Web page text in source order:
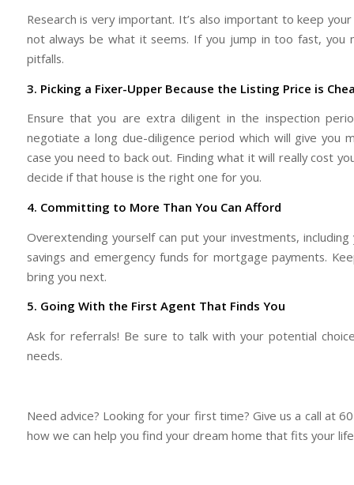
Research is very important. It’s also important to keep
not always be what it seems. If you jump in too fast,
pitfalls.
3. Picking a Fixer-Upper Because the Listing Price is
Ensure that you are extra diligent in the inspection
negotiate a long due-diligence period which will give
case you need to back out. Finding what it will really cost
decide if that house is the right one for you.
4. Committing to More Than You Can Afford
Overextending yourself can put your investments,
savings and emergency funds for mortgage payments.
bring you next.
5. Going With the First Agent That Finds You
Ask for referrals! Be sure to talk with your potential
needs.
Need advice? Looking for your first time? Give us a call at
how we can help you find your dream home that fits your